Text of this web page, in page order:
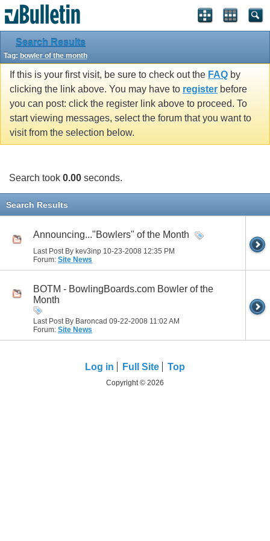
Search Results
Tag: bowler of the month
If this is your first visit, be sure to check out the FAQ by
clicking the link above. You may have to register before
you can post: click the register link above to proceed. To
start viewing messages, select the forum that you want to
visit from the selection below.
Search took 0.00 seconds.
Search Results
Announcing..."Bowlers" of the Month
Last Post By kev3inp 10-23-2008 12:35 PM
Forum: Site News
BOTM - BowlingBoards.com Bowler of the
Month
Last Post By Baroncad 09-22-2008 11:02 AM
Forum: Site News
Log in Full Site Top
Copyright © 2026